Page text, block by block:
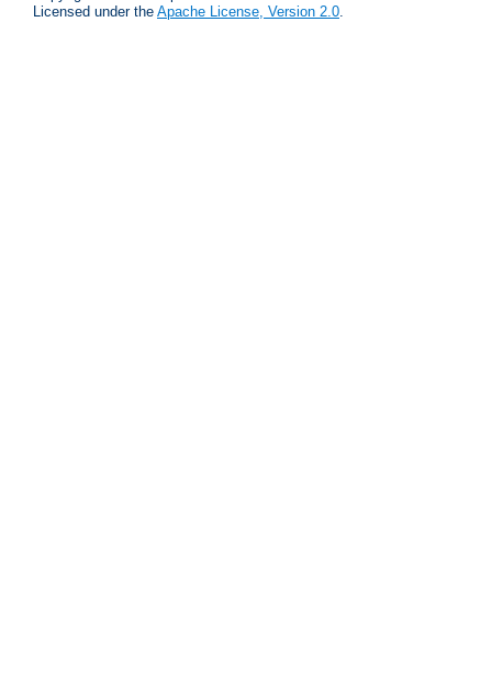
Licensed under the Apache License, Version 2.0.